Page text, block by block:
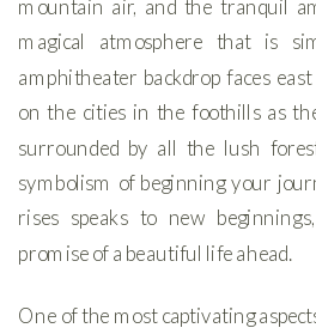
mountain air, and the tranquil
magical atmosphere that is
amphitheater backdrop faces
on the cities in the foothills as
surrounded by all the lush
symbolism of beginning your
rises speaks to new
promise of a beautiful life ahead.
One of the most captivating